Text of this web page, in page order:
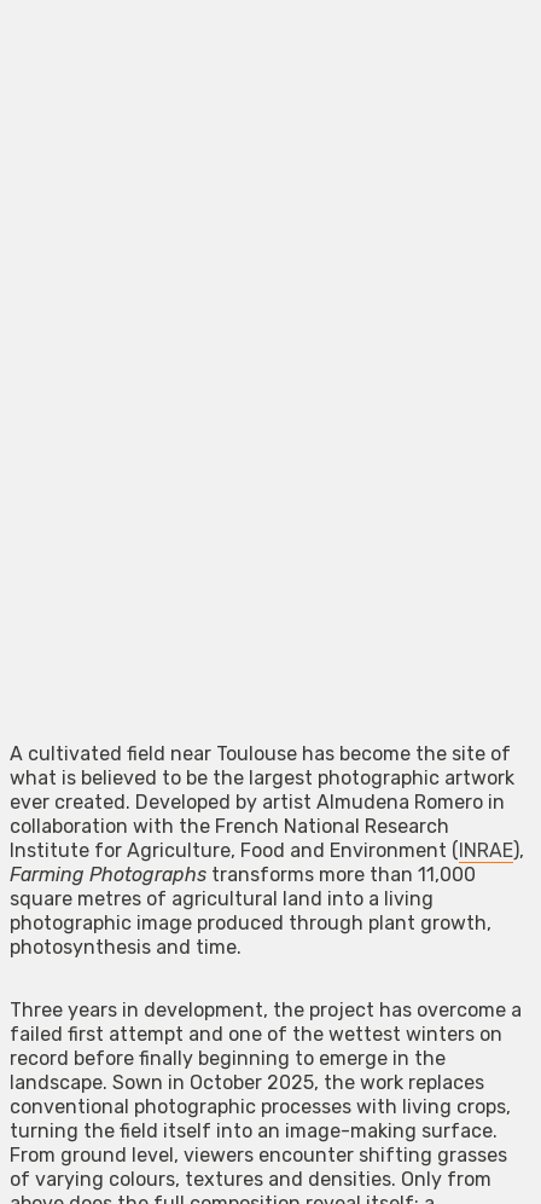
A cultivated field near Toulouse has become the site of
what is believed to be the largest photographic artwork
ever created. Developed by artist Almudena Romero in
collaboration with the French National Research
Institute for Agriculture, Food and Environment (INRAE),
Farming Photographs transforms more than 11,000
square metres of agricultural land into a living
photographic image produced through plant growth,
photosynthesis and time.
Three years in development, the project has overcome a
failed first attempt and one of the wettest winters on
record before finally beginning to emerge in the
landscape. Sown in October 2025, the work replaces
conventional photographic processes with living crops,
turning the field itself into an image-making surface.
From ground level, viewers encounter shifting grasses
of varying colours, textures and densities. Only from